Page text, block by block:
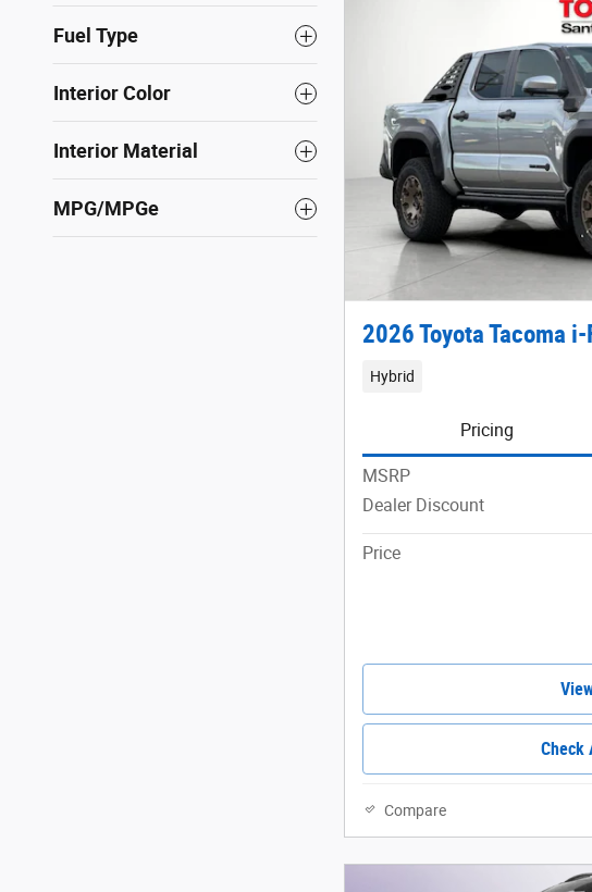
Fuel Type
Interior Color
Interior Material
MPG/MPGe
2026 Toyota Tacoma
Hybrid
Pricing
MSRP
Dealer Discount
Price
Check
Compare